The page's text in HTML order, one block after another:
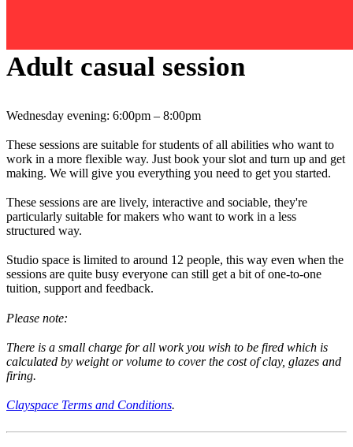
Adult casual session
Wednesday evening: 6:00pm – 8:00pm
These sessions are suitable for students of all abilities who want to
work in a more flexible way. Just book your slot and turn up and get
making. We will give you everything you need to get you started.
These sessions are are lively, interactive and sociable, they're
particularly suitable for makers who want to work in a less
structured way.
Studio space is limited to around 12 people, this way even when the
sessions are quite busy everyone can still get a bit of one-to-one
tuition, support and feedback.
Please note:
There is a small charge for all work you wish to be fired which is
calculated by weight or volume to cover the cost of clay, glazes and
firing.
Clayspace Terms and Conditions.